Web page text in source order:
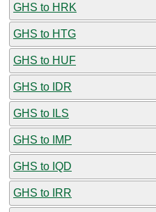
GHS to HRK
GHS to HTG
GHS to HUF
GHS to IDR
GHS to ILS
GHS to IMP
GHS to IQD
GHS to IRR